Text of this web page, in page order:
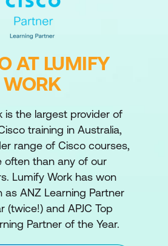
AT LUMIFY
WORK
is the largest provider of
training in Australia,
range of Cisco courses,
often than any of our
Lumify Work has won
as ANZ Learning Partner
(twice!) and APJC Top
Partner of the Year.